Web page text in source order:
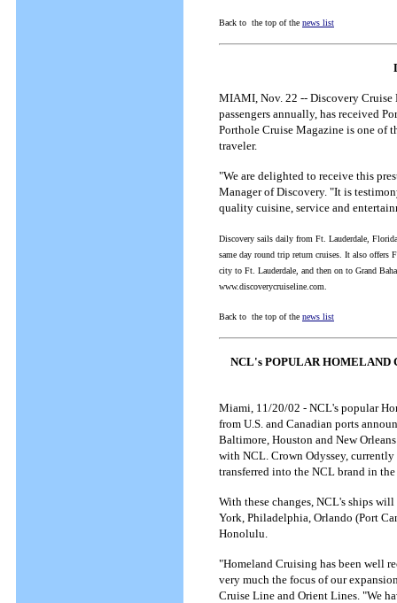
Back to the top of the news list
MIAMI, Nov. 22 -- Discovery Cruise
passengers annually, has received
Porthole Cruise Magazine is one of
traveler.
"We are delighted to receive this
Manager of Discovery. "It is
quality cuisine, service and
Discovery sails daily from Ft. Lauderdale,
same day round trip return cruises. It also
city to Ft. Lauderdale, and then on to Grand
www.discoverycruiseline.com.
Back to the top of the news list
NCL's POPULAR HOMELAND
Miami, 11/20/02 - NCL's popular
from U.S. and Canadian ports
Baltimore, Houston and New
with NCL. Crown Odyssey,
transferred into the NCL brand in
With these changes, NCL's ships
York, Philadelphia, Orlando (Port
Honolulu.
"Homeland Cruising has been well
very much the focus of our
Cruise Line and Orient Lines. "We